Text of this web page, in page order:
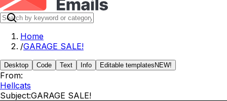
Home
/GARAGE SALE!
Desktop Code Text Info Editable templates NEW!
From:
Hellcats
Subject:GARAGE SALE!